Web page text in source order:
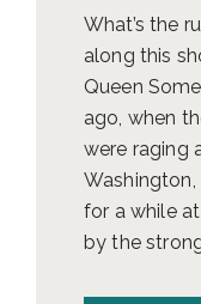
What’s the
along this
Queen
ago, when
were raging
for a while
by the